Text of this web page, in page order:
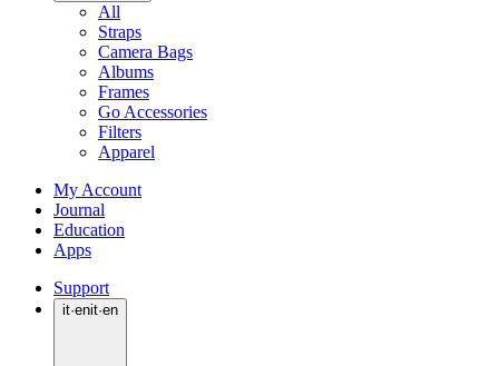
All
Straps
Camera Bags
Albums
Frames
Go Accessories
Filters
Apparel
My Account
Journal
Education
Apps
Support
it·enit·en